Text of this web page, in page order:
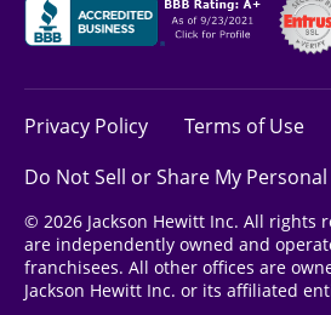
Privacy Policy Terms of Use
Do Not Sell or Share My
© 2026 Jackson Hewitt Inc. All rights
are independently owned and
franchisees. All other offices are
Jackson Hewitt Inc. or its affiliated